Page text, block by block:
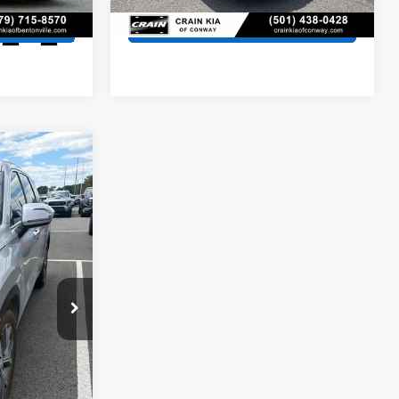
Ext. Int.
View Details
AK1203A
Ext. Int.
$25,240
+$129
$25,369